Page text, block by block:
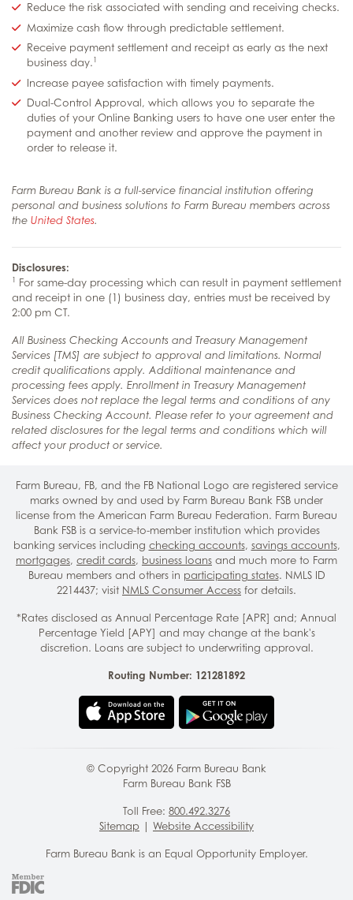
Reduce the risk associated with sending and receiving checks.
Maximize cash flow through predictable settlement.
Receive payment settlement and receipt as early as the next
business day.1
Increase payee satisfaction with timely payments.
Dual-Control Approval, which allows you to separate the
duties of your Online Banking users to have one user enter the
payment and another review and approve the payment in
order to release it.
Farm Bureau Bank is a full-service financial institution offering
personal and business solutions to Farm Bureau members across
the United States.
Disclosures:
1
For same-day processing which can result in payment settlement
and receipt in one (1) business day, entries must be received by
2:00 pm CT.
All Business Checking Accounts and Treasury Management
Services [TMS] are subject to approval and limitations. Normal
credit qualifications apply. Additional maintenance and
processing fees apply. Enrollment in Treasury Management
Services does not replace the legal terms and conditions of any
Business Checking Account. Please refer to your agreement and
related disclosures for the legal terms and conditions which will
affect your product or service.
Farm Bureau, FB, and the FB National Logo are registered service
marks owned by and used by Farm Bureau Bank FSB under
license from the American Farm Bureau Federation. Farm Bureau
Bank FSB is a service-to-member institution which provides
banking services including checking accounts, savings accounts,
mortgages, credit cards, business loans and much more to Farm
Bureau members and others in participating states. NMLS ID
2214437; visit NMLS Consumer Access for details.
*Rates disclosed as Annual Percentage Rate [APR] and; Annual
Percentage Yield [APY] and may change at the bank's
discretion. Loans are subject to underwriting approval.
Routing Number: 121281892
© Copyright 2026 Farm Bureau Bank
Farm Bureau Bank FSB
Toll Free: 800.492.3276
Sitemap | Website Accessibility
Farm Bureau Bank is an Equal Opportunity Employer.